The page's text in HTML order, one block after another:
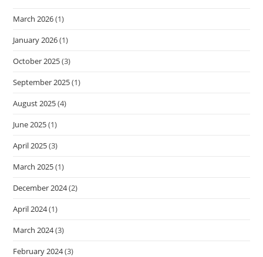
March 2026(1)
January 2026(1)
October 2025(3)
September 2025(1)
August 2025(4)
June 2025(1)
April 2025(3)
March 2025(1)
December 2024(2)
April 2024(1)
March 2024(3)
February 2024(3)